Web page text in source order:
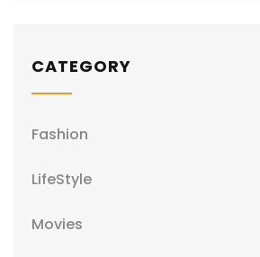
CATEGORY
Fashion
LifeStyle
Movies